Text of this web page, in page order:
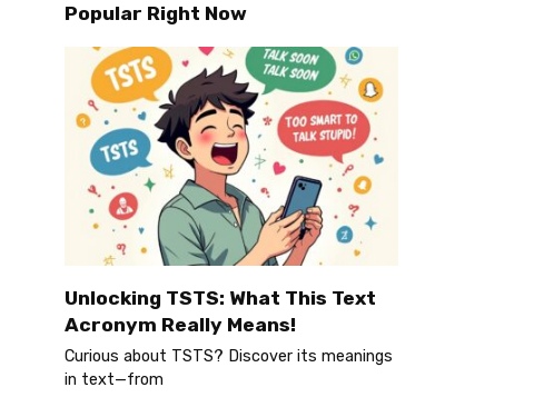
Popular Right Now
Unlocking TSTS: What This Text
Acronym Really Means!
Curious about TSTS? Discover its meanings
in text—from